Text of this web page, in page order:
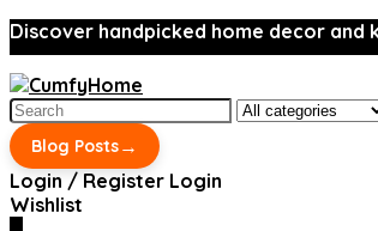
Discover handpicked home decor
Search
for:
Blog Posts→
Login / Register Login
Wishlist